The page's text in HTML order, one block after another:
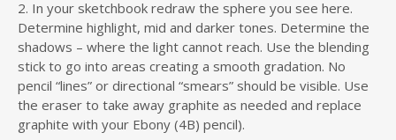
2. In your sketchbook redraw the sphere you see here.
Determine highlight, mid and darker tones. Determine the
shadows – where the light cannot reach. Use the blending
stick to go into areas creating a smooth gradation. No
pencil “lines” or directional “smears” should be visible. Use
the eraser to take away graphite as needed and replace
graphite with your Ebony (4B) pencil).